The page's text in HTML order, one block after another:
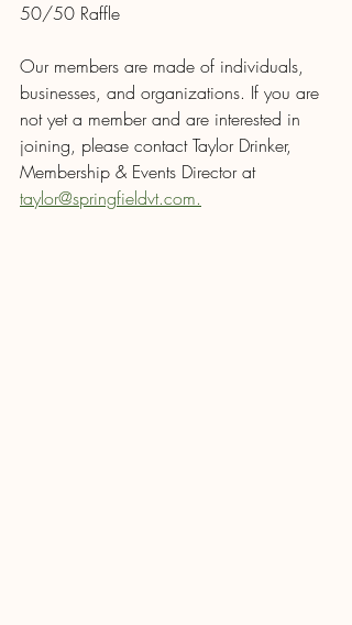
50/50 Raffle
Our members are made of individuals,
businesses, and organizations. If you are
not yet a member and are interested in
joining, please contact Taylor Drinker,
Membership & Events Director at
taylor@springfieldvt.com.